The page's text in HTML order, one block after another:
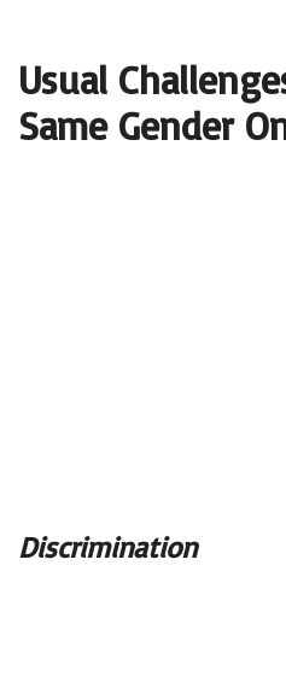
Usual
Same Gender
Discrimination